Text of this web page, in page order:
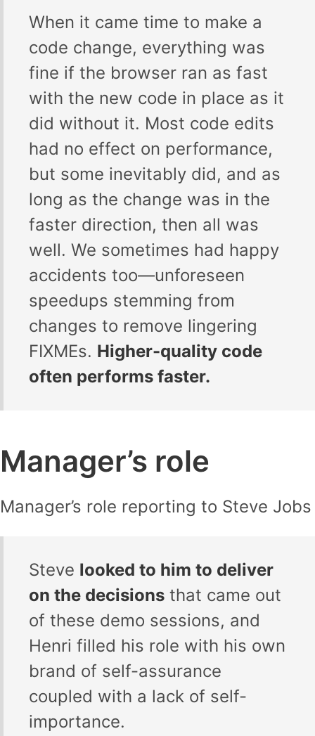
When it came time to make a
code change, everything was
fine if the browser ran as fast
with the new code in place as it
did without it. Most code edits
had no effect on performance,
but some inevitably did, and as
long as the change was in the
faster direction, then all was
well. We sometimes had happy
accidents too—unforeseen
speedups stemming from
changes to remove lingering
FIXMEs. Higher-quality code
often performs faster.
Manager’s role
Manager’s role reporting to Steve Jobs
Steve looked to him to deliver
on the decisions that came out
of these demo sessions, and
Henri filled his role with his own
brand of self-assurance
coupled with a lack of self-
importance.